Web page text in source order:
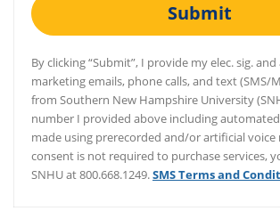
Submit
By clicking “Submit”, I provide my elec. sig.
marketing emails, phone calls, and text (SMS/
from Southern New Hampshire University
number I provided above including
made using prerecorded and/or artificial voice
consent is not required to purchase services,
SNHU at 800.668.1249.SMS Terms and